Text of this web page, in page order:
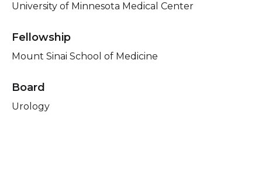
University of Minnesota Medical Center
Fellowship
Mount Sinai School of Medicine
Board
Urology